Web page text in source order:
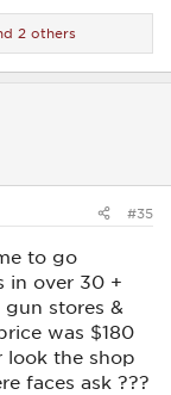
2 others
#35
to go
in over 30 +
stores &
was $180
look the shop
faces ask ???